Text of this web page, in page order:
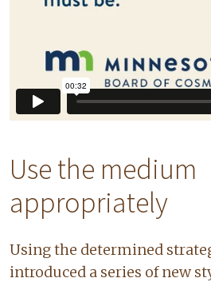
Use the medium
appropriately
Using the determined
introduced a series of new